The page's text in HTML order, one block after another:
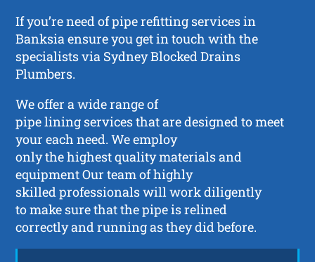
If you’re need of pipe refitting services in
Banksia ensure you get in touch with the
specialists via Sydney Blocked Drains
Plumbers.
We offer a wide range of
pipe lining services that are designed to meet
your each need. We employ
only the highest quality materials and
equipment Our team of highly
skilled professionals will work diligently
to make sure that the pipe is relined
correctly and running as they did before.